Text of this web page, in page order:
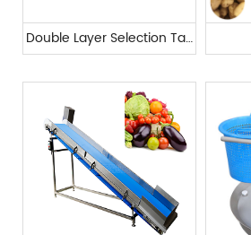
Double Layer Selection Table